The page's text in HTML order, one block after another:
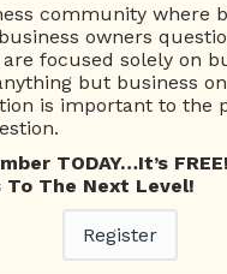
2 3 4
asked
experts
community where
owners
are focused solely on
but business
is important to the
TODAY…It’s
To The Next Level!
Register